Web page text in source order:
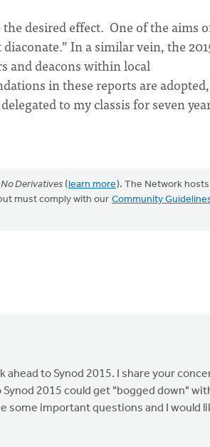
desired effect. One of the aims
In a similar vein, the
and deacons within local
in these reports are
to my classis for seven
Derivatives (learn more). The Network hosts
must comply with our Community
to Synod 2015. I share your
2015 could get "bogged down"
some important questions and I would